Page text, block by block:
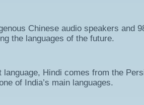
Chinese audio speakers and
the languages of the future.
Hindi comes from the
of India’s main languages.